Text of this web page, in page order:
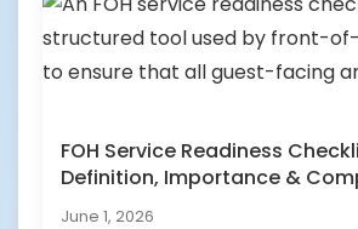
FOH Service Readiness
Definition, Importance &
June 1, 2026